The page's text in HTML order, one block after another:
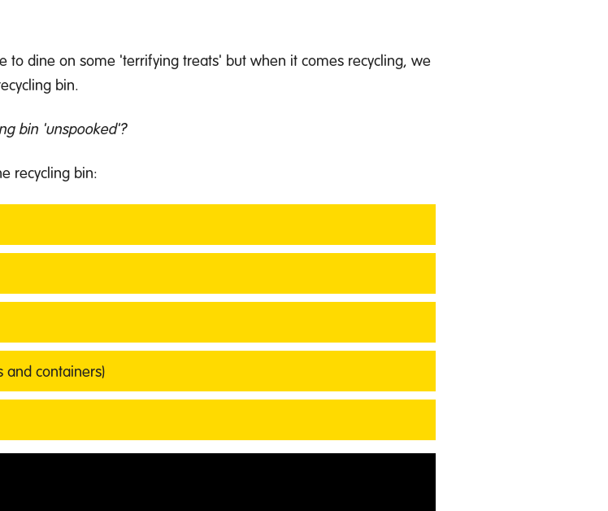
to dine on some 'terrifying treats' but when it comes recycling, we
bin.
bin 'unspooked'?
recycling bin:
and containers)